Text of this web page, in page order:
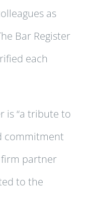
as
Bar Register
each
is “a tribute to
commitment
partner
to the